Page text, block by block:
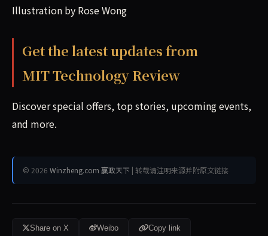
Illustration by Rose Wong
Get the latest updates from
MIT Technology Review
Discover special offers, top stories, upcoming events,
and more.
© 2026 Winzheng.com 赢政天下 | 转载请注明来源并附原文链接
Share on X Weibo Copy link